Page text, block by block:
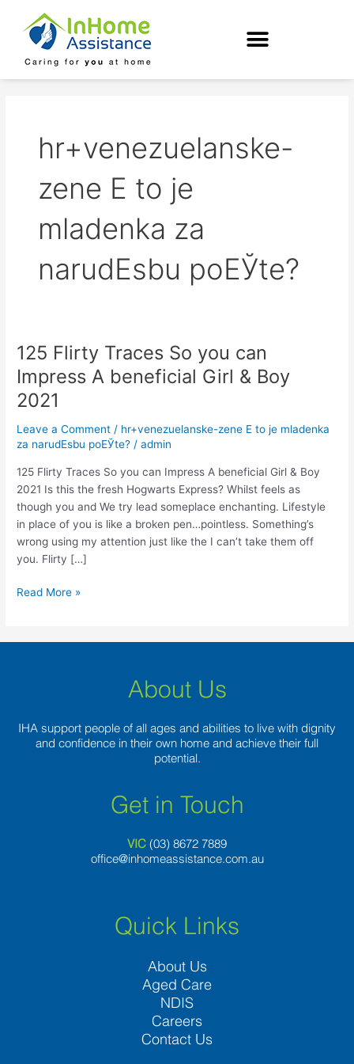
content
hr+venezuelanske-
zene Е to je
mladenka za
narudЕѕbu poЕЎte?
125 Flirty Traces So you can
Impress A beneficial Girl & Boy
2021
Leave a Comment / hr+venezuelanske-zene Е to je mladenka
za narudЕѕbu poЕЎte? /admin
125 Flirty Traces So you can Impress A beneficial Girl & Boy
2021 Is this the fresh Hogwarts Express? Whilst feels as
though you and We try lead someplace enchanting. Lifestyle
in place of you is like a broken pen…pointless. Something’s
wrong using my attention just like the I can’t take them off
you. Flirty […]
125
Flirty
Traces
So
can
A
beneficial
Girl
&
Boy
2021
Read More »
About Us
IHA support people of all ages and abilities to live with dignity
and confidence in their own home and achieve their full
potential.
Get in Touch
VIC (03) 8672 7889
office@inhomeassistance.com.au
Quick Links
About Us
Aged Care
NDIS
Careers
Contact Us